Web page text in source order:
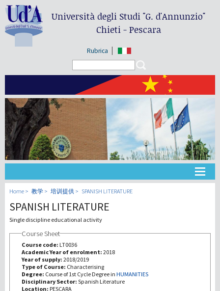
Università degli Studi"G. d'Annunzio"
Chieti - Pescara
Rubrica
大学
教学
第三使命
Home 教学 培训提供 SPANISH LITERATURE
SPANISH LITERATURE
Single discipline educational activity
Course Sheet
Course code: LT0036
Academic Year of enrolment: 2018
Year of supply: 2018/2019
Type of Course: Characterising
Degree: Course of 1st Cycle Degree in HUMANITIES
Disciplinary Sector: Spanish Literature
Location: PESCARA